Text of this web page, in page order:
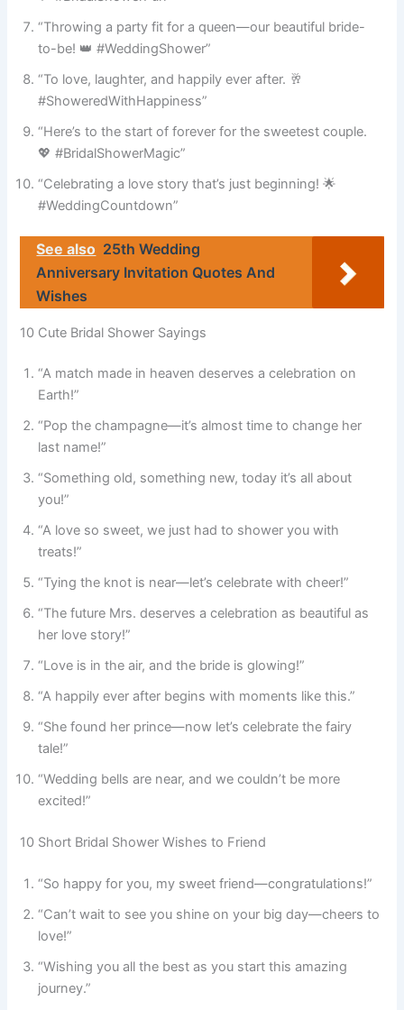
“Throwing a party fit for a queen—our beautiful bride-
to-be! 👑 #WeddingShower”
“To love, laughter, and happily ever after. 🥂
#ShoweredWithHappiness”
“Here’s to the start of forever for the sweetest couple.
💖 #BridalShowerMagic”
“Celebrating a love story that’s just beginning! 🌟
#WeddingCountdown”
See also 25th Wedding
Anniversary Invitation Quotes And
Wishes
10 Cute Bridal Shower Sayings
“A match made in heaven deserves a celebration on
Earth!”
“Pop the champagne—it’s almost time to change her
last name!”
“Something old, something new, today it’s all about
you!”
“A love so sweet, we just had to shower you with
treats!”
“Tying the knot is near—let’s celebrate with cheer!”
“The future Mrs. deserves a celebration as beautiful as
her love story!”
“Love is in the air, and the bride is glowing!”
“A happily ever after begins with moments like this.”
“She found her prince—now let’s celebrate the fairy
tale!”
“Wedding bells are near, and we couldn’t be more
excited!”
10 Short Bridal Shower Wishes to Friend
“So happy for you, my sweet friend—congratulations!”
“Can’t wait to see you shine on your big day—cheers to
love!”
“Wishing you all the best as you start this amazing
journey.”